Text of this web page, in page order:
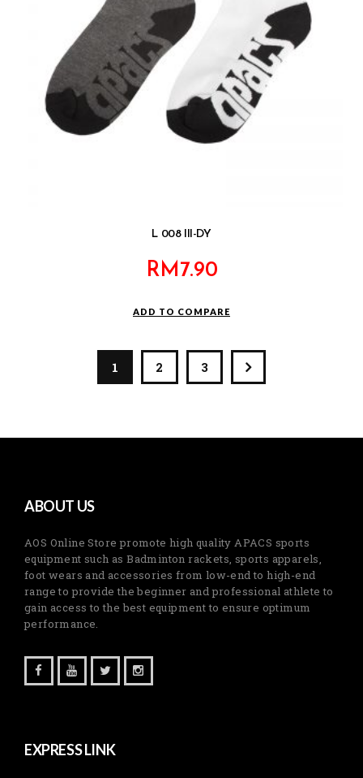
L 008 III-DY
RM7.90
ADD TO COMPARE
1 2 3
ABOUT US
AOS Online Store promote high quality APACS sports
equipment such as Badminton rackets, sports apparels,
foot wears and accessories from low-end to high-end
range to provide the beginner and professional athlete to
gain access to the best equipment to ensure optimum
performance.
EXPRESS LINK